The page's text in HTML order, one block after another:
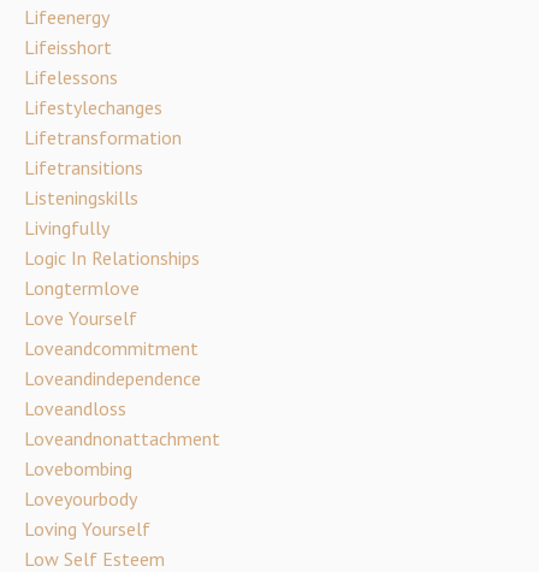
Lifeenergy
Lifeisshort
Lifelessons
Lifestylechanges
Lifetransformation
Lifetransitions
Listeningskills
Livingfully
Logic In Relationships
Longtermlove
Love Yourself
Loveandcommitment
Loveandindependence
Loveandloss
Loveandnonattachment
Lovebombing
Loveyourbody
Loving Yourself
Low Self Esteem